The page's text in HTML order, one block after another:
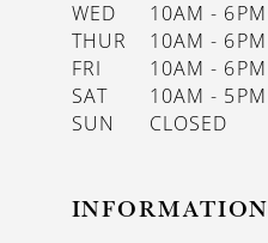
WED
10AM - 6PM
THUR
10AM - 6PM
FRI
10AM - 6PM
SAT
10AM - 5PM
SUN
CLOSED
INFORMATION